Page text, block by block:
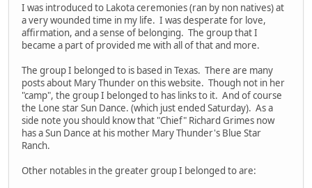
I was introduced to Lakota ceremonies (ran by non natives) at
a very wounded time in my life. I was desperate for love,
affirmation, and a sense of belonging. The group that I
became a part of provided me with all of that and more.
The group I belonged to is based in Texas. There are many
posts about Mary Thunder on this website. Though not in her
"camp", the group I belonged to has links to it. And of course
the Lone star Sun Dance. (which just ended Saturday). As a
side note you should know that "Chief" Richard Grimes now
has a Sun Dance at his mother Mary Thunder's Blue Star
Ranch.
Other notables in the greater group I belonged to are: